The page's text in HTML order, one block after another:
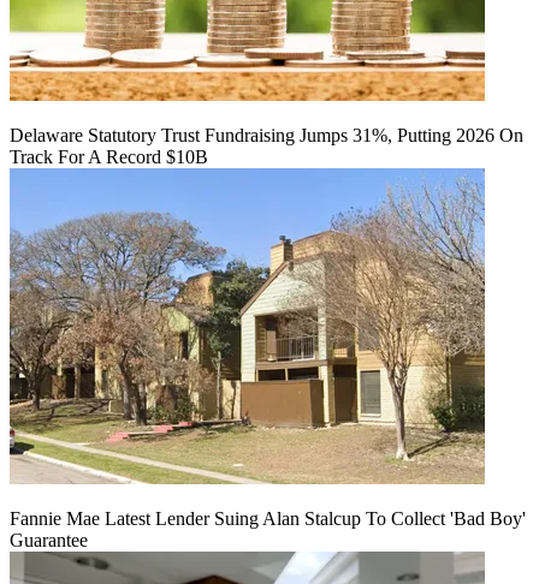
Delaware Statutory Trust Fundraising Jumps 31%, Putting 2026 On
Track For A Record $10B
Fannie Mae Latest Lender Suing Alan Stalcup To Collect 'Bad Boy'
Guarantee